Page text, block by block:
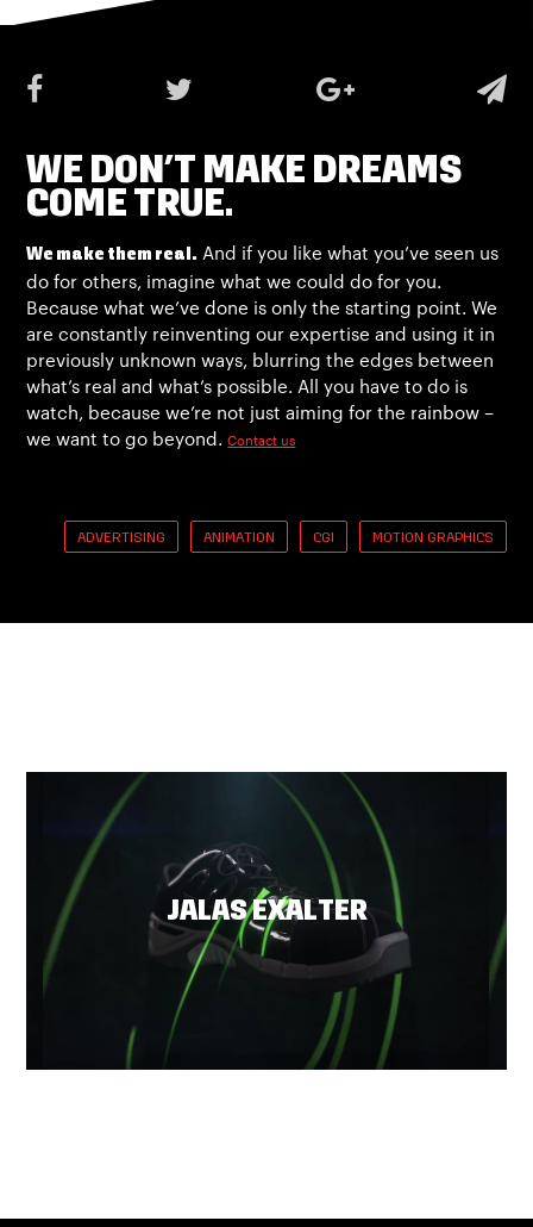
WE DON’T MAKE DREAMS
COME TRUE.
We make them real. And if you like what you’ve seen us
do for others, imagine what we could do for you.
Because what we’ve done is only the starting point. We
are constantly reinventing our expertise and using it in
previously unknown ways, blurring the edges between
what’s real and what’s possible. All you have to do is
watch, because we’re not just aiming for the rainbow –
we want to go beyond.Contact us
ADVERTISING ANIMATION CGI MOTION GRAPHICS
JALAS EXALTER